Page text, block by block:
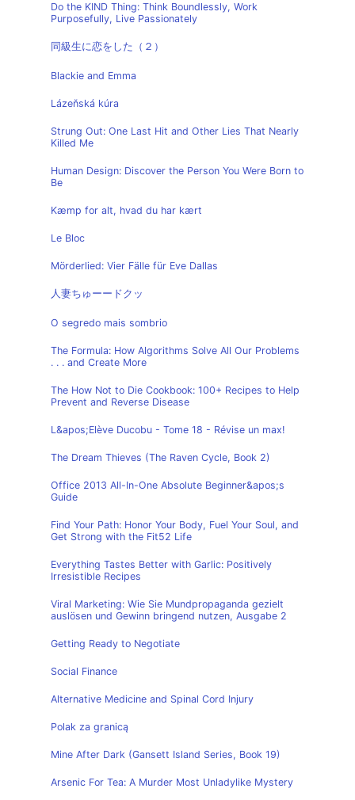
Do the KIND Thing: Think Boundlessly, Work
Purposefully, Live Passionately
同級生に恋をした（２）
Blackie and Emma
Lázeňská kúra
Strung Out: One Last Hit and Other Lies That Nearly
Killed Me
Human Design: Discover the Person You Were Born to
Be
Kæmp for alt, hvad du har kært
Le Bloc
Mörderlied: Vier Fälle für Eve Dallas
人妻ちゅーードクッ
O segredo mais sombrio
The Formula: How Algorithms Solve All Our Problems
. . . and Create More
The How Not to Die Cookbook: 100+ Recipes to Help
Prevent and Reverse Disease
L&apos;Elève Ducobu - Tome 18 - Révise un max!
The Dream Thieves (The Raven Cycle, Book 2)
Office 2013 All-In-One Absolute Beginner&apos;s
Guide
Find Your Path: Honor Your Body, Fuel Your Soul, and
Get Strong with the Fit52 Life
Everything Tastes Better with Garlic: Positively
Irresistible Recipes
Viral Marketing: Wie Sie Mundpropaganda gezielt
auslösen und Gewinn bringend nutzen, Ausgabe 2
Getting Ready to Negotiate
Social Finance
Alternative Medicine and Spinal Cord Injury
Polak za granicą
Mine After Dark (Gansett Island Series, Book 19)
Arsenic For Tea: A Murder Most Unladylike Mystery